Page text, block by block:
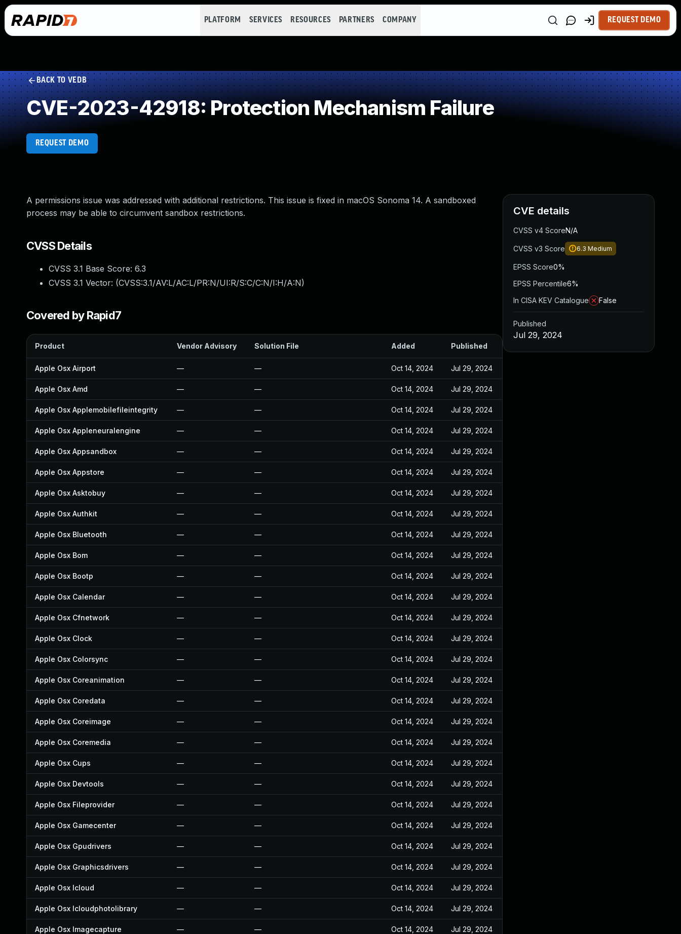
PLATFORM SERVICES RESOURCES PARTNERS COMPANY REQUEST DEMO
BACK TO VEDB
CVE-2023-42918: Protection Mechanism Failure
REQUEST DEMO
A permissions issue was addressed with additional restrictions. This issue is fixed in macOS Sonoma 14. A sandboxed
process may be able to circumvent sandbox restrictions.
CVSS Details
CVSS 3.1 Base Score: 6.3
CVSS 3.1 Vector: (CVSS:3.1/AV:L/AC:L/PR:N/UI:R/S:C/C:N/I:H/A:N)
Covered by Rapid7
Product Vendor Advisory Solution File Added Published
Apple Osx Airport — — Oct 14, 2024 Jul 29, 2024
Apple Osx Amd — — Oct 14, 2024 Jul 29, 2024
Apple Osx Applemobilefileintegrity — — Oct 14, 2024 Jul 29, 2024
Apple Osx Appleneuralengine — — Oct 14, 2024 Jul 29, 2024
Apple Osx Appsandbox — — Oct 14, 2024 Jul 29, 2024
Apple Osx Appstore — — Oct 14, 2024 Jul 29, 2024
Apple Osx Asktobuy — — Oct 14, 2024 Jul 29, 2024
Apple Osx Authkit — — Oct 14, 2024 Jul 29, 2024
Apple Osx Bluetooth — — Oct 14, 2024 Jul 29, 2024
Apple Osx Bom — — Oct 14, 2024 Jul 29, 2024
Apple Osx Bootp — — Oct 14, 2024 Jul 29, 2024
Apple Osx Calendar — — Oct 14, 2024 Jul 29, 2024
Apple Osx Cfnetwork — — Oct 14, 2024 Jul 29, 2024
Apple Osx Clock — — Oct 14, 2024 Jul 29, 2024
Apple Osx Colorsync — — Oct 14, 2024 Jul 29, 2024
Apple Osx Coreanimation — — Oct 14, 2024 Jul 29, 2024
Apple Osx Coredata — — Oct 14, 2024 Jul 29, 2024
Apple Osx Coreimage — — Oct 14, 2024 Jul 29, 2024
Apple Osx Coremedia — — Oct 14, 2024 Jul 29, 2024
Apple Osx Cups — — Oct 14, 2024 Jul 29, 2024
Apple Osx Devtools — — Oct 14, 2024 Jul 29, 2024
Apple Osx Fileprovider — — Oct 14, 2024 Jul 29, 2024
Apple Osx Gamecenter — — Oct 14, 2024 Jul 29, 2024
Apple Osx Gpudrivers — — Oct 14, 2024 Jul 29, 2024
Apple Osx Graphicsdrivers — — Oct 14, 2024 Jul 29, 2024
Apple Osx Icloud — — Oct 14, 2024 Jul 29, 2024
Apple Osx Icloudphotolibrary — — Oct 14, 2024 Jul 29, 2024
Apple Osx Imagecapture — — Oct 14, 2024 Jul 29, 2024
CVE details
CVSS v4 ScoreN/A
CVSS v3 Score 6.3 Medium
EPSS Score0%
EPSS Percentile6%
In CISA KEV Catalogue
False
Published
Jul 29, 2024